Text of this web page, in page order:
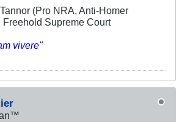
(Pro NRA, Anti-Homer
Freehold Supreme Court
vivere"